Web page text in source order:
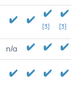
[3] [3]
n/a